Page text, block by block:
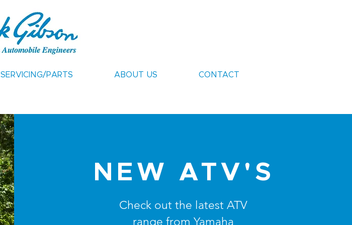
SERVICING/PARTS ABOUT US CONTACT
NEW ATV'S
Check out the latest ATV
range from Yamaha